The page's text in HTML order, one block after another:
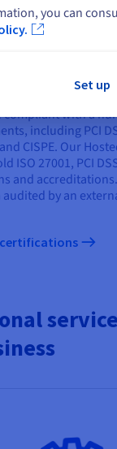
system is
compliant with a
including PCI
CISPE. Our
ISO 27001, PCI
and
by an
certifications
you can
Set up